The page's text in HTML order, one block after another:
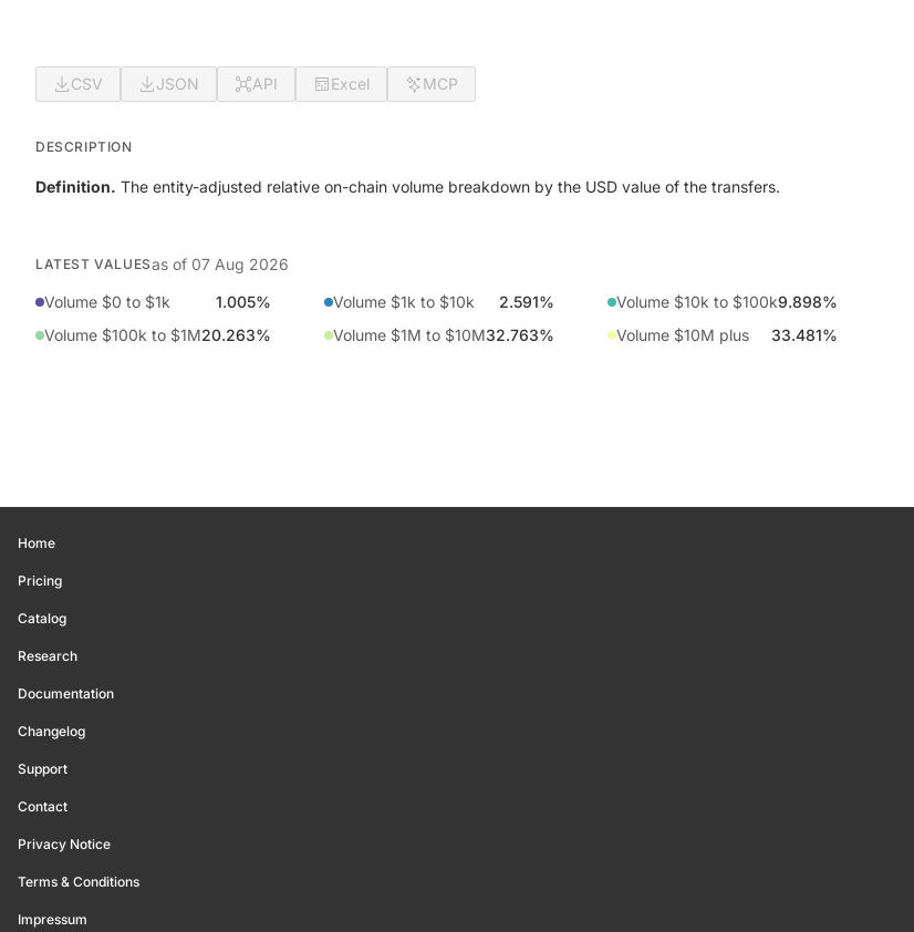
CSV JSON API Excel MCP
DESCRIPTION
Definition. The entity-adjusted relative on-chain volume breakdown by the USD value of the transfers.
LATEST VALUESas of 07 Aug 2026
Volume $0 to $1k
1.005% Volume $1k to $10k 2.591% Volume $10k to $100k9.898%
Volume $100k to $1M20.263% Volume $1M to $10M32.763% Volume $10M plus 33.481%
Home
Pricing
Catalog
Research
Documentation
Changelog
Support
Contact
Privacy Notice
Terms & Conditions
Impressum